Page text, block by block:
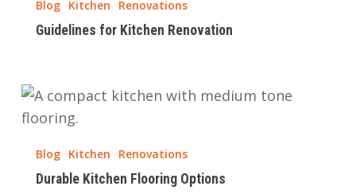
Kitchen
Renovation
Blog Kitchen Renovations
Guidelines for Kitchen Renovation
Durable
Kitchen
Options
Blog Kitchen Renovations
Durable Kitchen Flooring Options